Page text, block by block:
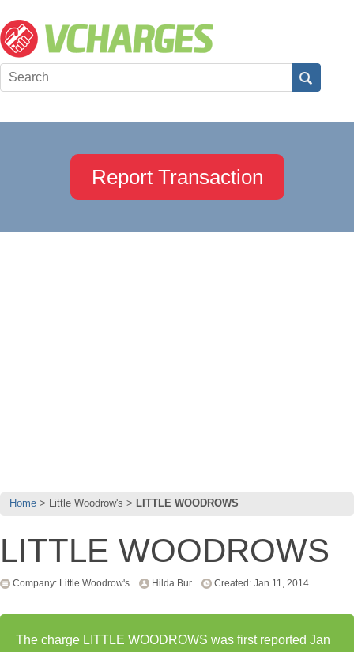
Report Transaction
Home Little Woodrow's LITTLE WOODROWS
LITTLE WOODROWS
Company: Little Woodrow's Hilda Bur Created: Jan 11, 2014
The charge LITTLE WOODROWS was first reported Jan